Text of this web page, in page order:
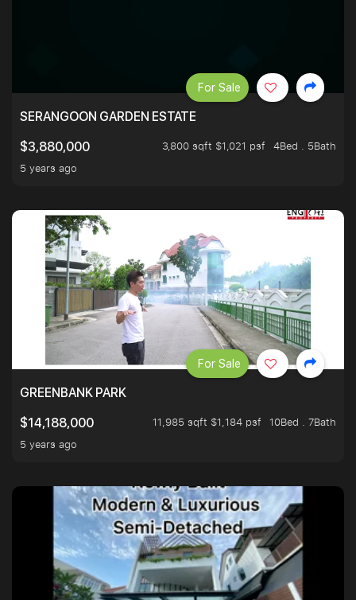
SERANGOON GARDEN ESTATE
$3,880,000
3,800 sqft $1,021 psf
4Bed . 5Bath
5 years ago
For Sale
GREENBANK PARK
$14,188,000
11,985 sqft $1,184 psf
10Bed . 7Bath
5 years ago
For Sale